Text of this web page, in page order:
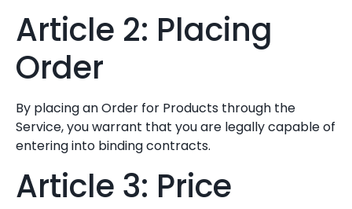
Article 2: Placing
Order
By placing an Order for Products through the
Service, you warrant that you are legally capable of
entering into binding contracts.
Article 3: Price